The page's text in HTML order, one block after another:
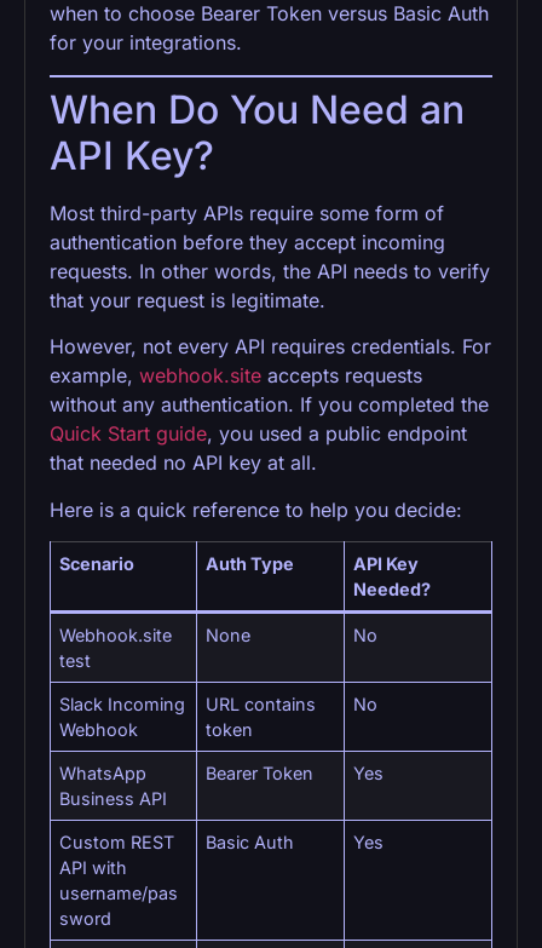
when to choose Bearer Token versus Basic Auth
for your integrations.
When Do You Need an
API Key?
Most third-party APIs require some form of
authentication before they accept incoming
requests. In other words, the API needs to verify
that your request is legitimate.
However, not every API requires credentials. For
example, webhook.site accepts requests
without any authentication. If you completed the
Quick Start guide, you used a public endpoint
that needed no API key at all.
Here is a quick reference to help you decide:
Scenario Auth Type
API Key
Needed?
Webhook.site
test
None No
Slack Incoming
Webhook
URL contains
token
No
WhatsApp
Business API
Bearer Token Yes
Custom REST
API with
username/pas
sword
Basic Auth Yes